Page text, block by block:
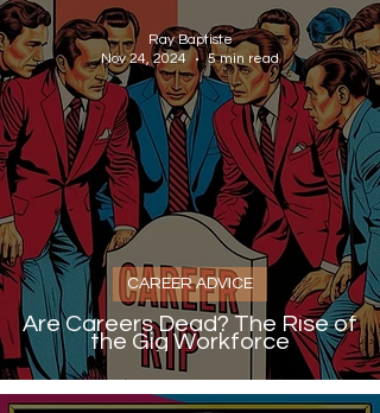
Are Careers Dead? The Rise of
the Gig Workforce
CAREER ADVICE
Ray Baptiste
Nov 24, 2024
5 min read